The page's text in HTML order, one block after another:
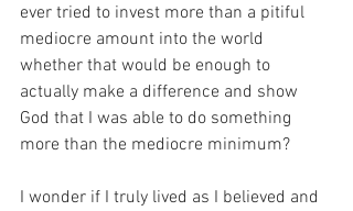
ever tried to invest more than a pitiful
mediocre amount into the world
whether that would be enough to
actually make a difference and show
God that I was able to do something
more than the mediocre minimum?
I wonder if I truly lived as I believed and